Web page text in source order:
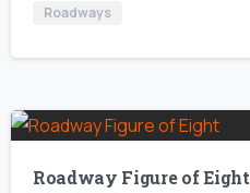
Roadways
Roadway Figure of Eight